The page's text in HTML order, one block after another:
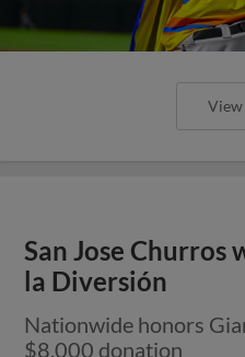
San Jose Churros
la Diversión
Nationwide honors
$8,000 donation